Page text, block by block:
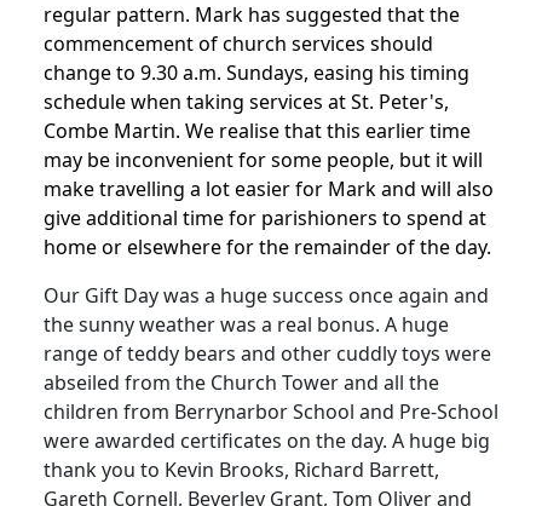
regular pattern. Mark has suggested that the
commencement of church services should
change to 9.30 a.m. Sundays, easing his timing
schedule when taking services at St. Peter's,
Combe Martin. We realise that this earlier time
may be inconvenient for some people, but it will
make travelling a lot easier for Mark and will also
give additional time for parishioners to spend at
home or elsewhere for the remainder of the day.
Our Gift Day was a huge success once again and
the sunny weather was a real bonus. A huge
range of teddy bears and other cuddly toys were
abseiled from the Church Tower and all the
children from Berrynarbor School and Pre-School
were awarded certificates on the day. A huge big
thank you to Kevin Brooks, Richard Barrett,
Gareth Cornell, Beverley Grant, Tom Oliver and